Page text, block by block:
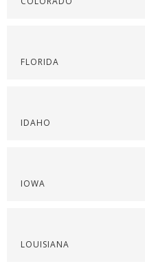
FLORIDA
IDAHO
IOWA
LOUISIANA